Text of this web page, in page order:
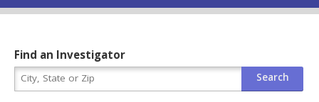
Find an Investigator